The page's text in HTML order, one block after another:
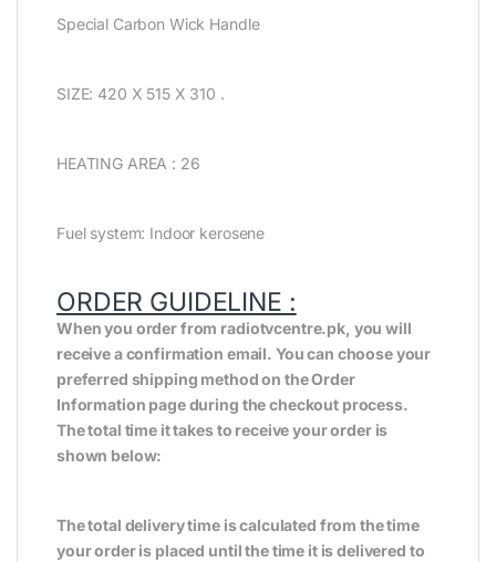
Special Carbon Wick Handle
SIZE: 420 X 515 X 310 .
HEATING AREA : 26
Fuel system: Indoor kerosene
ORDER GUIDELINE :
When you order from radiotvcentre.pk, you will
receive a confirmation email. You can choose your
preferred shipping method on the Order
Information page during the checkout process.
The total time it takes to receive your order is
shown below:
The total delivery time is calculated from the time
your order is placed until the time it is delivered to